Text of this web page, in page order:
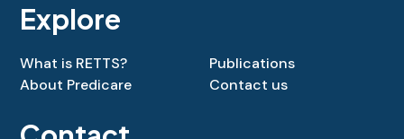
Explore
What is RETTS?
About Predicare
Publications
Contact us